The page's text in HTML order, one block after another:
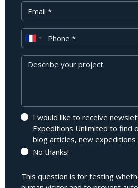
Your Email
Phone
Message
I would like to receive
Expeditions Unlimited to find
blog articles, new
No thanks!
This question is for testing